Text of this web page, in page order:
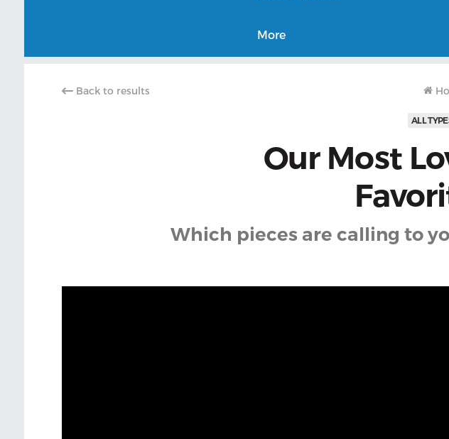
More
Back to results
ALL
Our Most
Which pieces are calling to